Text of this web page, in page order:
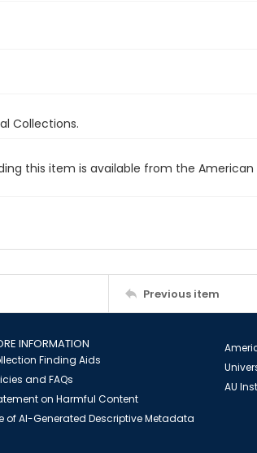
Collections.
this item is available from the American
Previous item
INFORMATION
Finding Aids
and FAQs
on Harmful Content
of AI-Generated Descriptive Metadata
AU